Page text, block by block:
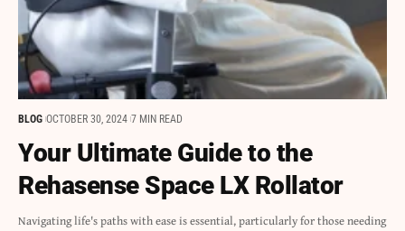
BLOG OCTOBER 30, 2024 7 MIN READ
Your Ultimate Guide to the
Rehasense Space LX Rollator
Navigating life's paths with ease is essential, particularly for those needing